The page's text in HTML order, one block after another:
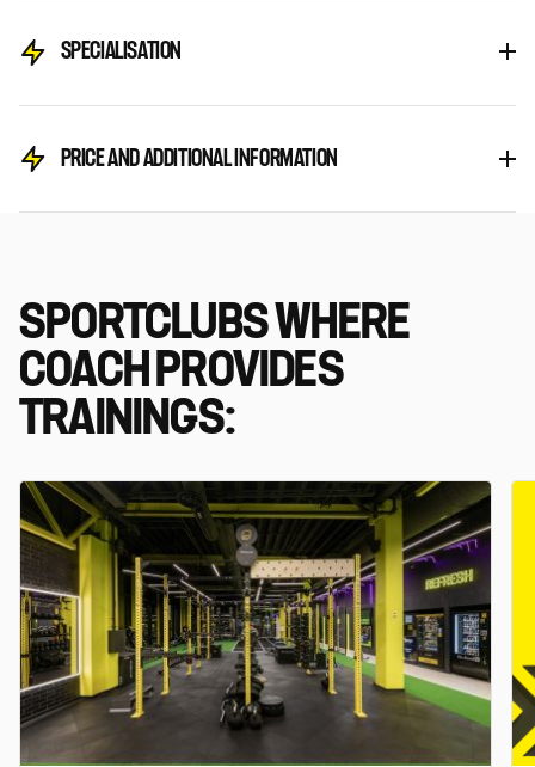
SPECIALISATION
PRICE AND ADDITIONAL INFORMATION
SPORTCLUBS WHERE
COACH PROVIDES
TRAININGS: